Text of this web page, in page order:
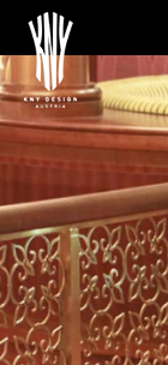
Disney Schiff